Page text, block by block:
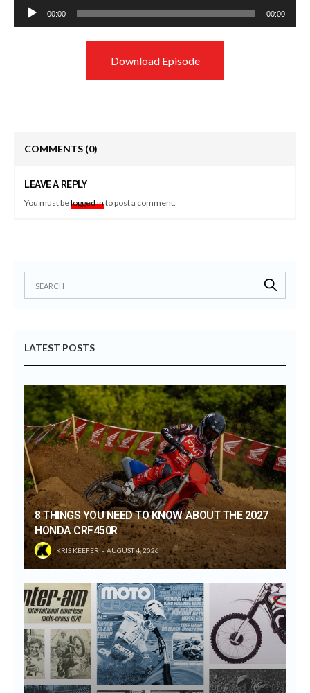
Audio
Player
00:00 00:00
Download Episode
COMMENTS (0)
LEAVE A REPLY
You must belogged into post a comment.
LATEST POSTS
8 THINGS YOU NEED TO KNOW ABOUT THE 2027
HONDA CRF450R
KRIS KEEFER AUGUST 4, 2026